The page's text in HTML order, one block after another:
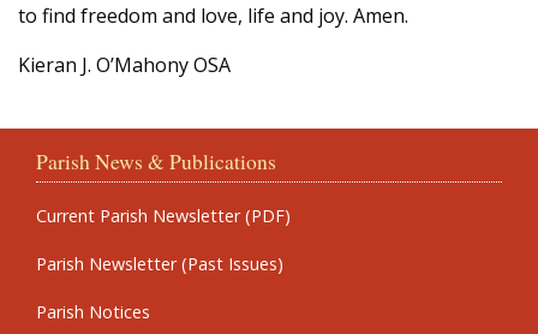
to find freedom and love, life and joy. Amen.
Kieran J. O’Mahony OSA
Parish News & Publications
Current Parish Newsletter (PDF)
Parish Newsletter (Past Issues)
Parish Notices